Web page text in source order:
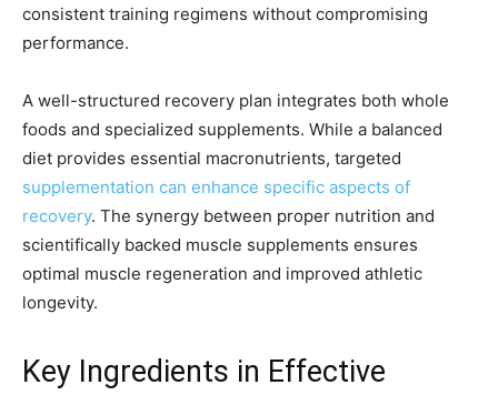
consistent training regimens without compromising
performance.
A well-structured recovery plan integrates both whole
foods and specialized supplements. While a balanced
diet provides essential macronutrients, targeted
supplementation can enhance specific aspects of
recovery. The synergy between proper nutrition and
scientifically backed muscle supplements ensures
optimal muscle regeneration and improved athletic
longevity.
Key Ingredients in Effective